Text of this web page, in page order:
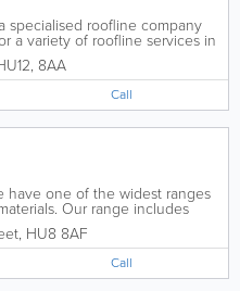
specialised roofline company
a variety of roofline services in
more than 25 years of
the use of PVC fascias
, 8AA
Call
have one of the widest ranges
Our range includes
dry verge, guttering,
polycarbonate, conservatory
doors, patio...
, HU8 8AF
Call